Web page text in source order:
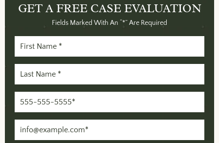
GET A FREECASE EVALUATION
Fields Marked With An “*” Are Required
First
Name(Required)
Last
Name(Required)
Phone (Required)
Email